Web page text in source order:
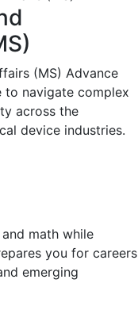
(MS) Advance
to navigate complex
across the
device industries.
math while
you for careers
emerging